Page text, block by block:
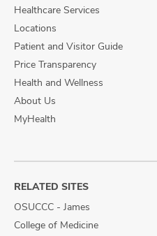
Healthcare Services
Locations
Patient and Visitor Guide
Price Transparency
Health and Wellness
About Us
MyHealth
RELATED SITES
OSUCCC - James
College of Medicine